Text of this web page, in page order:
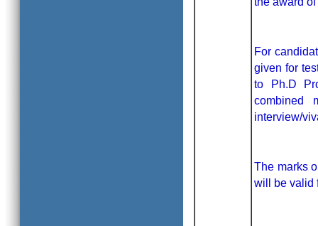
For
given for
to Ph.D
combined
interview/
The marks
will be valid